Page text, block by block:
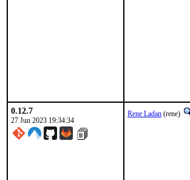
0.12.7
27 Jun 2023 19:34:34
Rene Ladan (rene)